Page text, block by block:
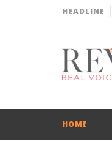
HEADLINE
HOME